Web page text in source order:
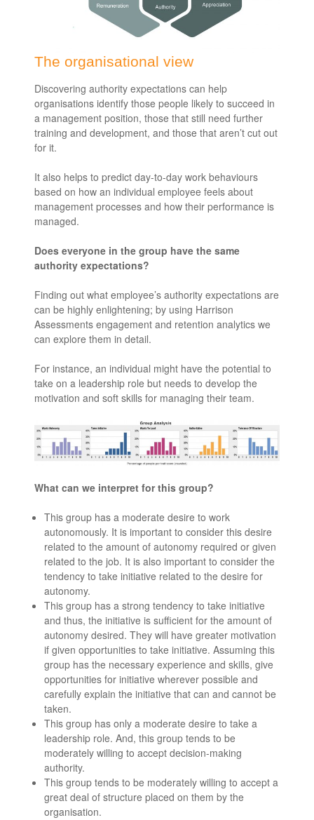
The organisational view
Discovering authority expectations can help
organisations identify those people likely to succeed in
a management position, those that still need further
training and development, and those that aren’t cut out
for it.
It also helps to predict day-to-day work behaviours
based on how an individual employee feels about
management processes and how their performance is
managed.
Does everyone in the group have the same
authority expectations?
Finding out what employee’s authority expectations are
can be highly enlightening; by using Harrison
Assessments engagement and retention analytics we
can explore them in detail.
For instance, an individual might have the potential to
take on a leadership role but needs to develop the
motivation and soft skills for managing their team.
What can we interpret for this group?
This group has a moderate desire to work
autonomously. It is important to consider this desire
related to the amount of autonomy required or given
related to the job. It is also important to consider the
tendency to take initiative related to the desire for
autonomy.
This group has a strong tendency to take initiative
and thus, the initiative is sufficient for the amount of
autonomy desired. They will have greater motivation
if given opportunities to take initiative. Assuming this
group has the necessary experience and skills, give
opportunities for initiative wherever possible and
carefully explain the initiative that can and cannot be
taken.
This group has only a moderate desire to take a
leadership role. And, this group tends to be
moderately willing to accept decision-making
authority.
This group tends to be moderately willing to accept a
great deal of structure placed on them by the
organisation.